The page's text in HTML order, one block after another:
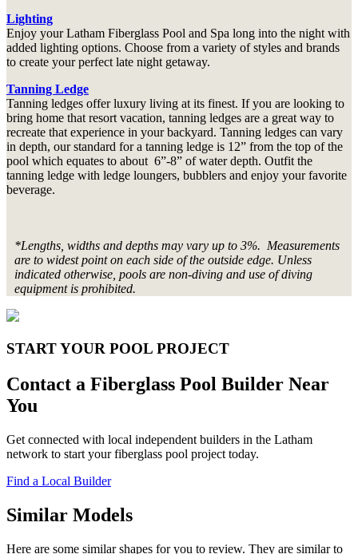
Lighting
Enjoy your Latham Fiberglass Pool and Spa long into the night with
added lighting options. Choose from a variety of styles and brands
to create your perfect late night getaway.
Tanning Ledge
Tanning ledges offer luxury living at its finest. If you are looking to
bring home that resort vacation, tanning ledges are a great way to
recreate that experience in your backyard. Tanning ledges can vary
in depth, our standard for a tanning ledge is 12” from the top of the
pool which equates to about 6”-8” of water depth. Outfit the
tanning ledge with ledge loungers, bubblers and enjoy your favorite
beverage.
*Lengths, widths and depths may vary up to 3%. Measurements
are to widest point on each side of the outside edge. Unless
indicated otherwise, pools are non-diving and use of diving
equipment is prohibited.
START YOUR POOL PROJECT
Contact a Fiberglass Pool Builder Near
You
Get connected with local independent builders in the Latham
network to start your fiberglass pool project today.
Find a Local Builder
Similar Models
Here are some similar shapes for you to review. They are similar to